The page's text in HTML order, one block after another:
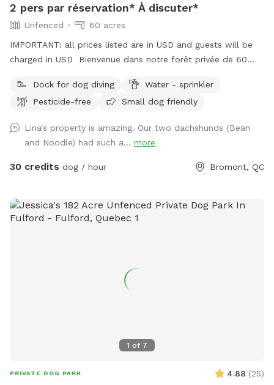
2 pers par réservation* À discuter*
Unfenced
60 acres
IMPORTANT: all prices listed are in USD and guests will be
charged in USD Bienvenue dans notre forêt privée de 60
cherchent un moment de liberté dans la Vraie nature ! Situé
juste derrière notre maison, ce domaine paisible comprend
pour les chiens dans lequel habitent poissons, grenouilles,
tortues ainsi que des bernaches et canards en saison. S’y
trouve aussi un quai et des chaises pour relaxer au son des
renards y vivent. Œufs de mes poules en liberté à vendre $6
douzaine selon disponibilité. * EXTRAS * Réservez la
Quantité de bois fournie. Grand terrain plat et gazonné au
pied de la terrasse pour jouer avec votre chien. Partiellement
looking to enjoy some off-leash freedom in nature! Located
just behind our home, this peaceful space offers about 3 km
of maintained trails, a dog-friendly swimming pond with a
Dock for dog diving
Water - sprinkler
Pesticide-free
Small dog friendly
Lina's property is amazing. Our two dachshunds (Bean
and Noodle) had such a... more
30 credits dog / hour Bromont, QC
1 of 7
PRIVATE DOG PARK 4.88 (25)